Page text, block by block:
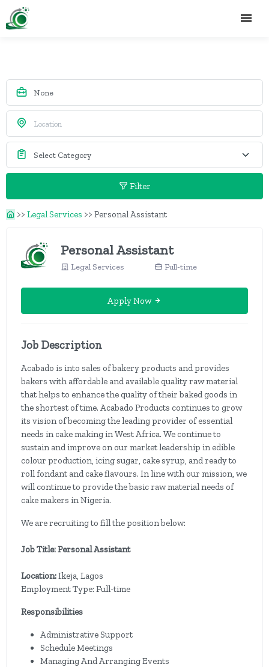
Filter
>> Legal Services >> Personal Assistant
Personal Assistant
Legal Services Full-time
Apply Now
Job Description
Acabado is into sales of bakery products and provides
bakers with affordable and available quality raw material
that helps to enhance the quality of their baked goods in
the shortest of time. Acabado Products continues to grow
its vision of becoming the leading provider of essential
needs in cake making in West Africa. We continue to
sustain and improve on our market leadership in edible
colour production, icing sugar, cake syrup, and ready to
roll fondant and cake flavours. In line with our mission, we
will continue to provide the basic raw material needs of
cake makers in Nigeria.
We are recruiting to fill the position below:
Job Title: Personal Assistant
Location:Ikeja, Lagos
Employment Type: Full-time
Responsibilities
Administrative Support
Schedule Meetings
Managing And Arranging Events